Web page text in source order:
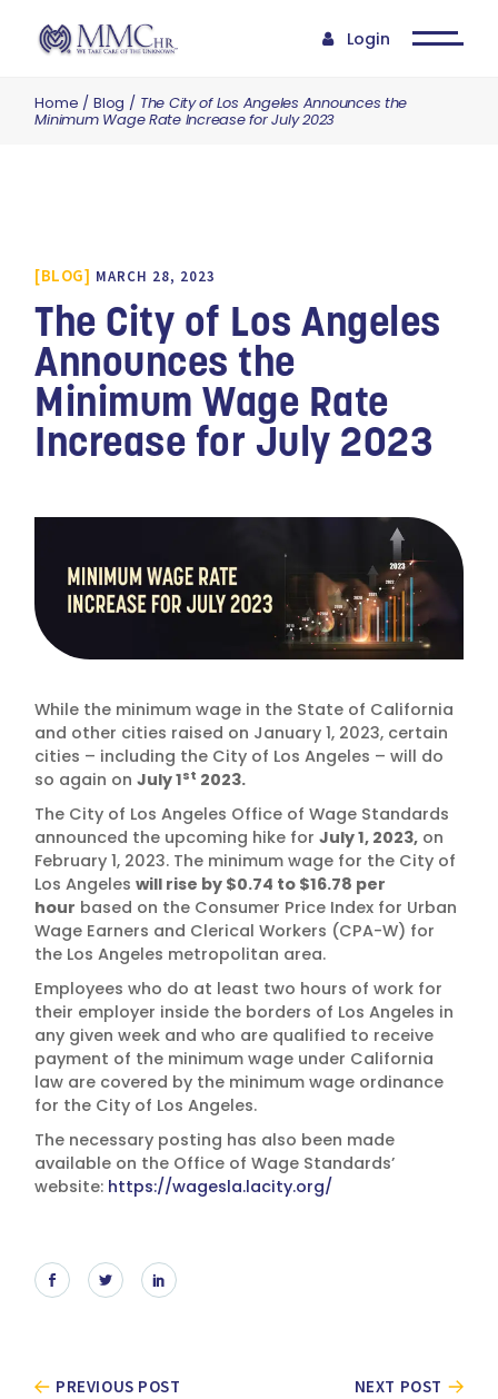
Login
Home Blog The City of Los Angeles Announces the
Minimum Wage Rate Increase for July 2023
BLOG MARCH 28, 2023
The City of Los Angeles
Announces the
Minimum Wage Rate
Increase for July 2023
While the minimum wage in the State of California
and other cities raised on January 1, 2023, certain
cities – including the City of Los Angeles – will do
so again onJuly 1st 2023.
The City of Los Angeles Office of Wage Standards
announced the upcoming hike forJuly 1, 2023, on
February 1, 2023. The minimum wage for the City of
Los Angeleswill rise by $0.74 to $16.78 per
hour based on the Consumer Price Index for Urban
Wage Earners and Clerical Workers (CPA-W) for
the Los Angeles metropolitan area.
Employees who do at least two hours of work for
their employer inside the borders of Los Angeles in
any given week and who are qualified to receive
payment of the minimum wage under California
law are covered by the minimum wage ordinance
for the City of Los Angeles.
The necessary posting has also been made
available on the Office of Wage Standards’
website: https://wagesla.lacity.org/
PREVIOUS POST NEXT POST